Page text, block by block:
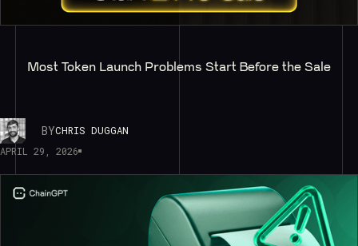
Most Token Launch Problems Start Before the Sale
BYCHRIS DUGGAN
APRIL 29, 2026